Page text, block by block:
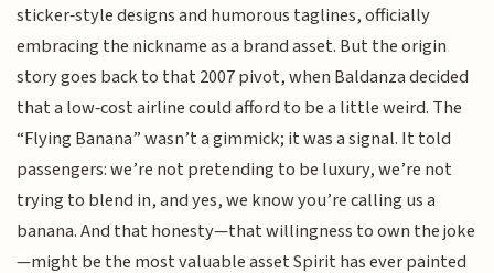
sticker‑style designs and humorous taglines, officially
embracing the nickname as a brand asset. But the origin
story goes back to that 2007 pivot, when Baldanza decided
that a low‑cost airline could afford to be a little weird. The
“Flying Banana” wasn’t a gimmick; it was a signal. It told
passengers: we’re not pretending to be luxury, we’re not
trying to blend in, and yes, we know you’re calling us a
banana. And that honesty—that willingness to own the joke
—might be the most valuable asset Spirit has ever painted